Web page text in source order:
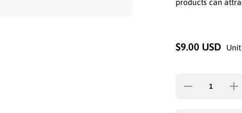
products can
$9.00 USD
Decrease